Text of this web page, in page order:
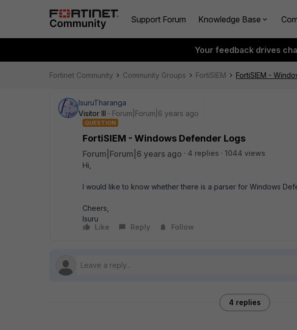
Support Forum Knowledge Base
Your feedback drives
Fortinet Community Community Groups FortiSIEM FortiSIEM -
IsuruTharanga
Visitor III
Forum|Forum|6 years ago
QUESTION
FortiSIEM - Windows Defender Logs
Forum|Forum|6 years ago 4 replies
1044 views
Hi,
I would like to know whether there is a parser for Windows
Cheers,
Isuru
Like
Reply Follow
4 replies